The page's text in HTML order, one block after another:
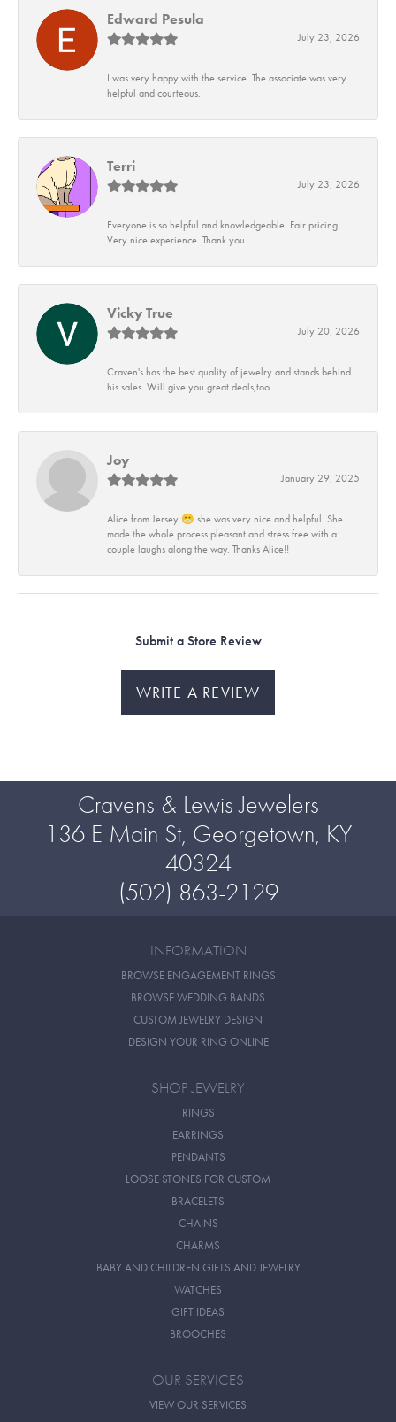
Edward Pesula
July 23, 2026
I was very happy with the service. The associate was very
helpful and courteous.
Terri
July 23, 2026
Everyone is so helpful and knowledgeable. Fair pricing.
Very nice experience. Thank you
Vicky True
July 20, 2026
Craven's has the best quality of jewelry and stands behind
his sales. Will give you great deals,too.
Joy
January 29, 2025
Alice from Jersey 😁 she was very nice and helpful. She
made the whole process pleasant and stress free with a
couple laughs along the way. Thanks Alice!!
Submit a Store Review
WRITE A REVIEW
Cravens & Lewis Jewelers
136 E Main St, Georgetown, KY
40324
(502) 863-2129
INFORMATION
BROWSE ENGAGEMENT RINGS
BROWSE WEDDING BANDS
CUSTOM JEWELRY DESIGN
DESIGN YOUR RING ONLINE
SHOP JEWELRY
RINGS
EARRINGS
PENDANTS
LOOSE STONES FOR CUSTOM
BRACELETS
CHAINS
CHARMS
BABY AND CHILDREN GIFTS AND JEWELRY
WATCHES
GIFT IDEAS
BROOCHES
OUR SERVICES
VIEW OUR SERVICES